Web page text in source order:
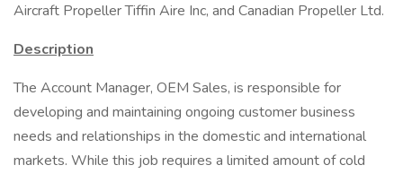
Aircraft Propeller Tiffin Aire Inc, and Canadian Propeller Ltd.
Description
The Account Manager, OEM Sales, is responsible for
developing and maintaining ongoing customer business
needs and relationships in the domestic and international
markets. While this job requires a limited amount of cold